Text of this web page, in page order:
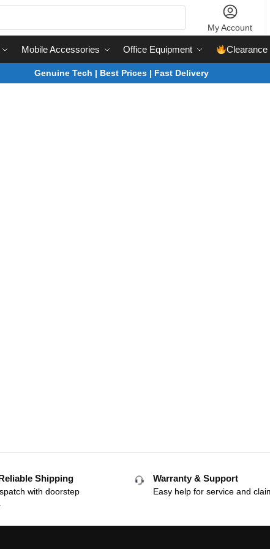
My Account
Mobile Accessories Office Equipment Clearance
Genuine Tech | Best Prices | Fast Delivery
Shipping
with doorstep
Warranty & Support
Easy help for service and